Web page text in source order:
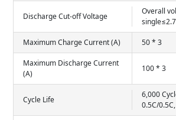
Discharge Cut-off Voltage
Overall
Maximum Charge Current (A) 50 * 3
Maximum Discharge Current
(A)
100 * 3
Cycle Life
6,000
0.5C/